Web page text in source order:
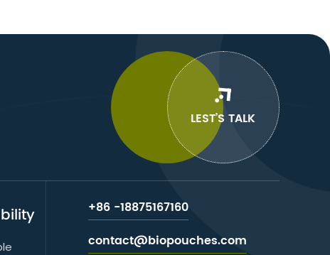
LEST’S TALK
+86 -18875167160
contact@biopouches.com